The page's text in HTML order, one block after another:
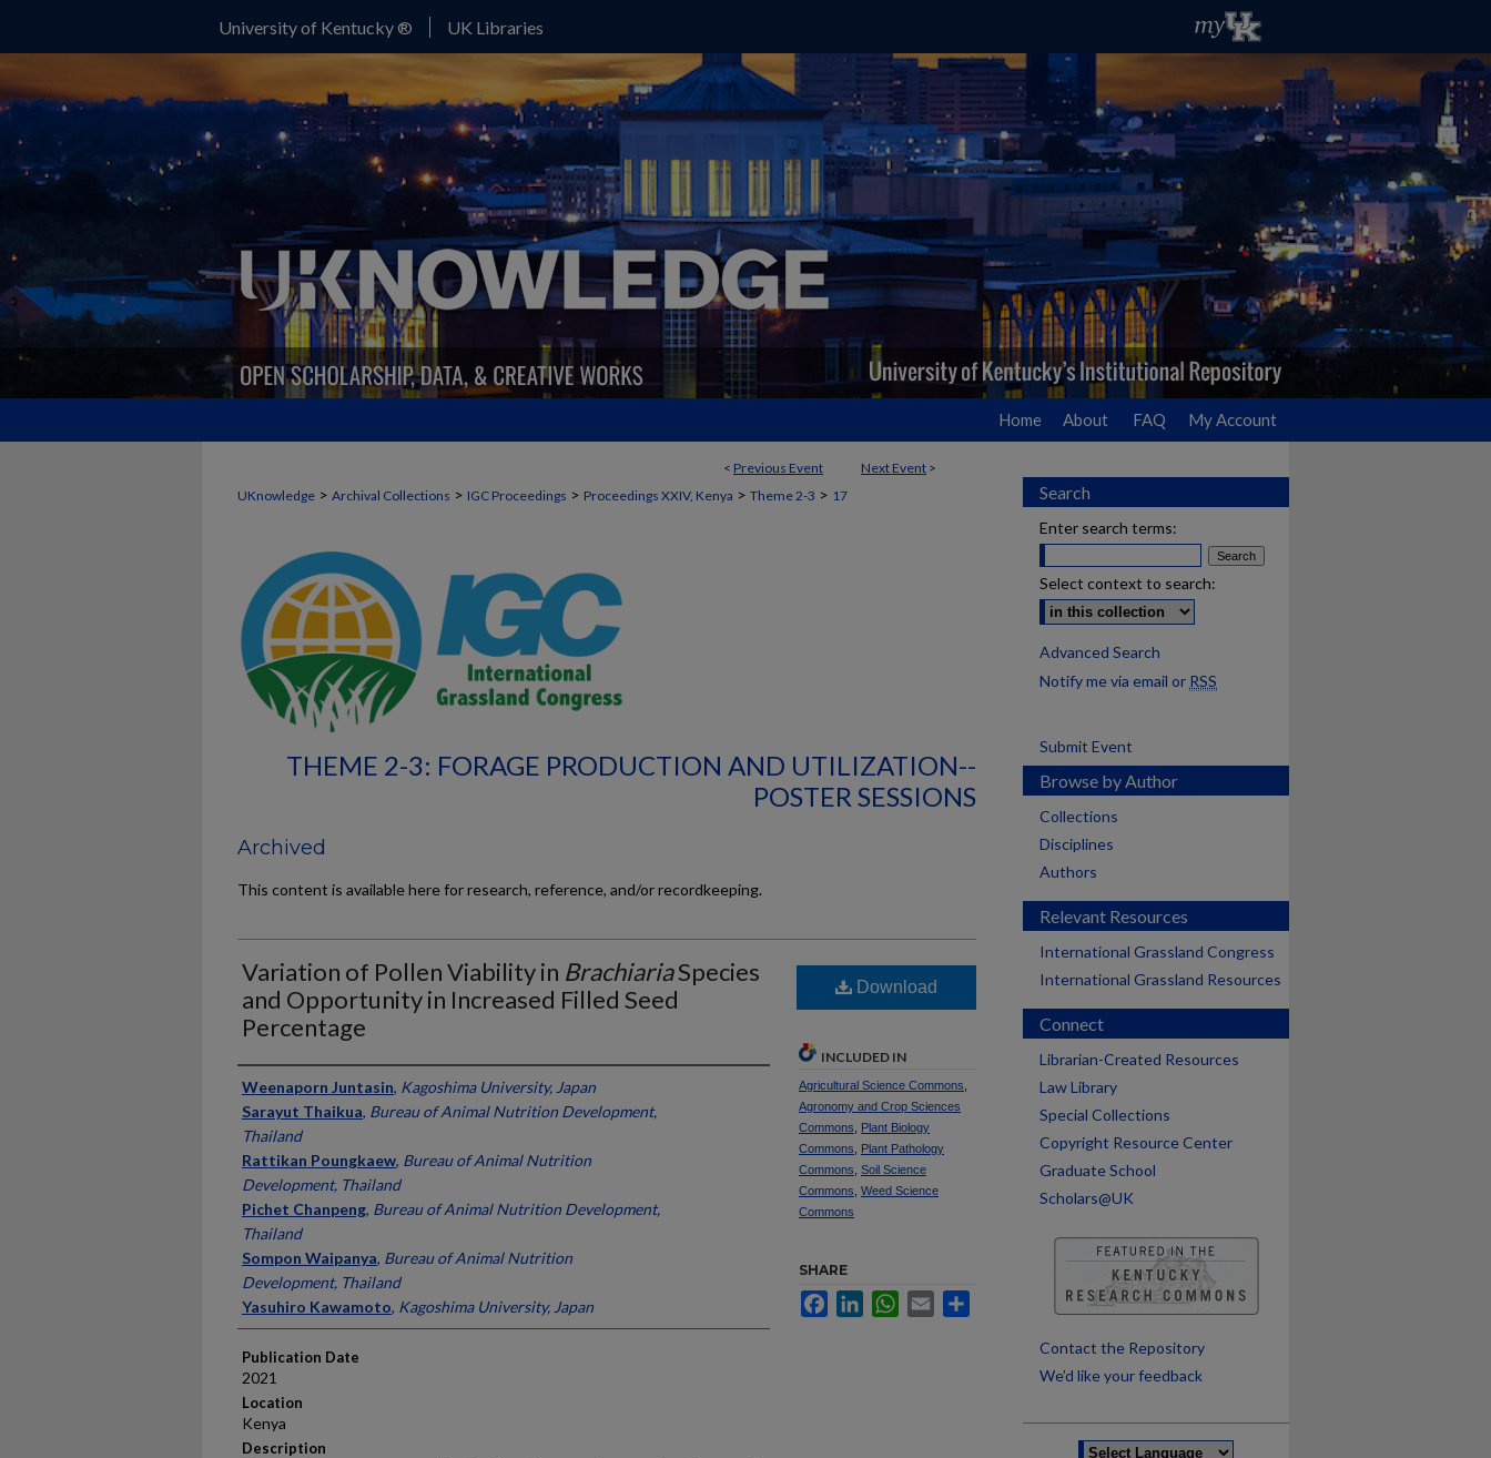
University of Kentucky ® UK Libraries
Home About FAQ My Account
< Previous Event Next Event >
UKnowledge > Archival Collections > IGC Proceedings > Proceedings XXIV, Kenya > Theme 2-3 > 17
THEME 2-3: FORAGE PRODUCTION AND UTILIZATION--
POSTER SESSIONS
Archived
This content is available here for research, reference, and/or recordkeeping.
Variation of Pollen Viability in BrachiariaSpecies
and Opportunity in Increased Filled Seed
Percentage
Presenter Information
Weenaporn Juntasin, Kagoshima University, Japan
Sarayut Thaikua, Bureau of Animal Nutrition Development,
Thailand
Rattikan Poungkaew, Bureau of Animal Nutrition
Development, Thailand
Pichet Chanpeng, Bureau of Animal Nutrition Development,
Thailand
Sompon Waipanya, Bureau of Animal Nutrition
Development, Thailand
Yasuhiro Kawamoto, Kagoshima University, Japan
Publication Date
2021
Location
Kenya
Description
Download
INCLUDED IN
Agricultural Science Commons
Agronomy and Crop Sciences
Commons
Plant Biology
Commons
Plant Pathology
Commons Soil Science
Commons Weed Science
Commons
SHARE
FacebookLinkedInWhatsApp
Email
Search
Enter search terms:
Select context to search:
Advanced Search
Notify me via email or RSS
Submit Event
Browse by Author
Collections
Disciplines
Authors
Relevant Resources
International Grassland Congress
International Grassland Resources
Connect
Librarian-Created Resources
Law Library
Special Collections
Copyright Resource Center
Graduate School
Scholars@UK
Contact the Repository
We’d like your feedback